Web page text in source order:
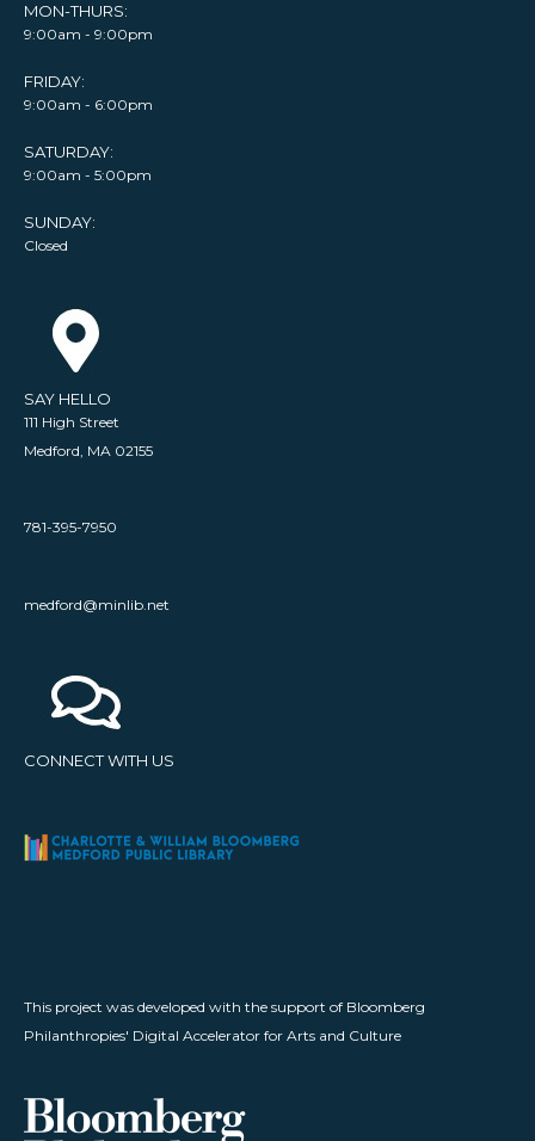
MON-THURS:
9:00am - 9:00pm
FRIDAY:
9:00am - 6:00pm
SATURDAY:
9:00am - 5:00pm
SUNDAY:
Closed
SAY HELLO
111 High Street
Medford, MA 02155
781-395-7950
medford@minlib.net
CONNECT WITH US
This project was developed with the support of Bloomberg
Philanthropies' Digital Accelerator for Arts and Culture